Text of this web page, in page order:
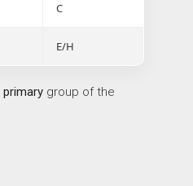
C
E/H
primary group of the